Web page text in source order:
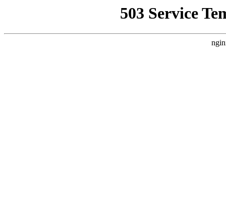
503 Service